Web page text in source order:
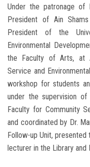
Under the patronage of
President of Ain
President of the
Environmental
the Faculty of Arts, at
Service and
workshop for students
under the supervision
Faculty for Community
and coordinated by Dr.
Follow-up Unit,
lecturer in the Library